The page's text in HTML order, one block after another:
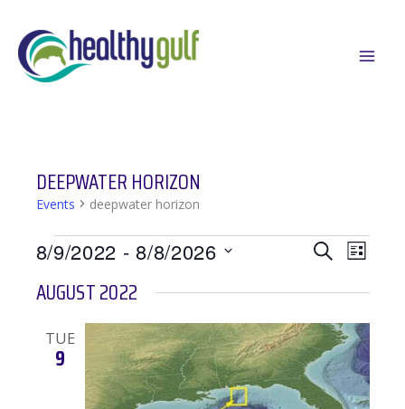
content
DEEPWATER HORIZON
Events deepwater horizon
EVENTS EVENTS
AND
VIEWS
NAVIGATION
SEARCHEVENT
LIST
8/9/2022 - 8/8/2026
date.
AUGUST 2022
TUE
9